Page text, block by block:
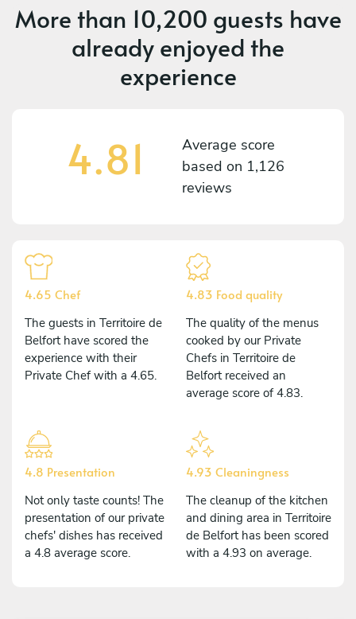
More than 10,200 guests have
already enjoyed the
experience
4.81
Average score
based on 1,126
reviews
4.65 Chef
The guests in Territoire de
Belfort have scored the
experience with their
Private Chef with a 4.65.
4.83 Food quality
The quality of the menus
cooked by our Private
Chefs in Territoire de
Belfort received an
average score of 4.83.
4.8 Presentation
Not only taste counts! The
presentation of our private
chefs' dishes has received
a 4.8 average score.
4.93 Cleaningness
The cleanup of the kitchen
and dining area in Territoire
de Belfort has been scored
with a 4.93 on average.